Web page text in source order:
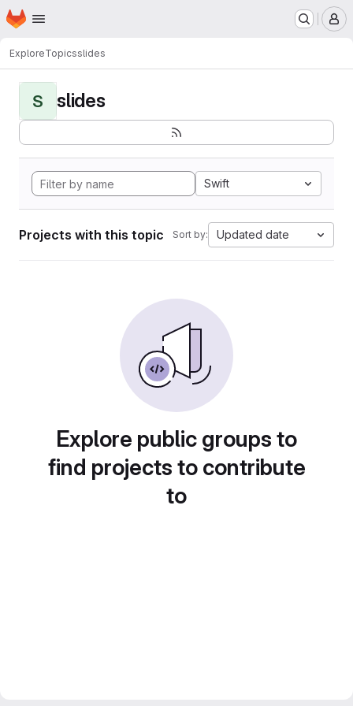
Skip to main content
Homepage
ExploreTopicsslides
S slides
Swift
Projects with this topic Sort by: Updated date
Explore public groups to
find projects to contribute
to